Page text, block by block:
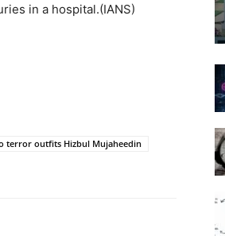
in a hospital.(IANS)
terror outfits Hizbul Mujaheedin